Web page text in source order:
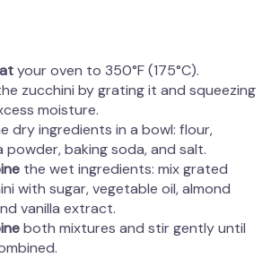
your oven to 350°F (175°C).
zucchini by grating it and squeezing
moisture.
dry ingredients in a bowl: flour,
powder, baking soda, and salt.
the wet ingredients: mix grated
with sugar, vegetable oil, almond
vanilla extract.
both mixtures and stir gently until